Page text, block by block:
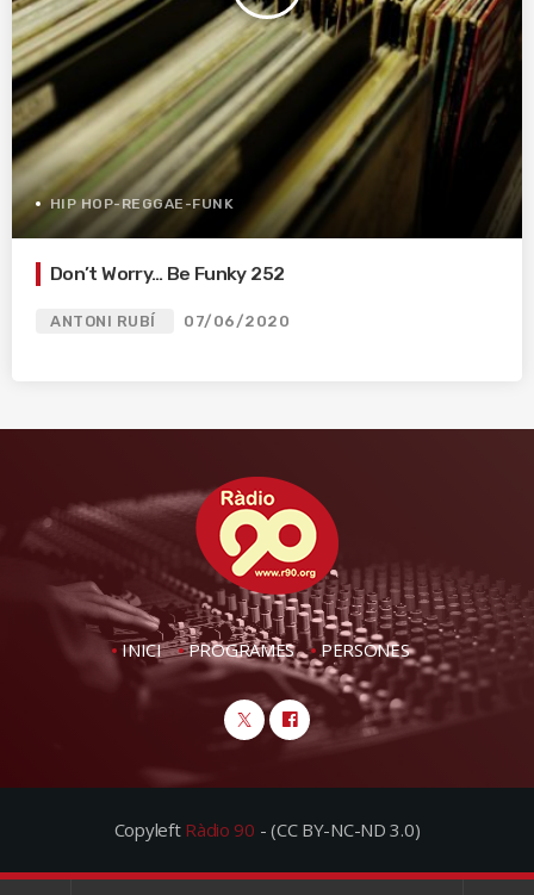
HIP HOP-REGGAE-FUNK
Don’t Worry… Be Funky 252
ANTONI RUBÍ 07/06/2020
INICI PROGRAMES PERSONES
Copyleft Ràdio 90 - (CC BY-NC-ND 3.0)